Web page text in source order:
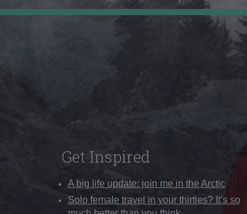
Get Inspired
A big life update: join me in the Arctic
Solo female travel in your thirties? It’s so